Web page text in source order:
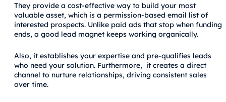
They provide a cost-effective way to build your most
valuable asset, which is a permission-based email list of
interested prospects. Unlike paid ads that stop when funding
ends, a good lead magnet keeps working organically.
Also, it establishes your expertise and pre-qualifies leads
who need your solution. Furthermore, it creates a direct
channel to nurture relationships, driving consistent sales
over time.